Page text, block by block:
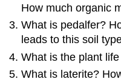
How much organic
What is pedalfer?
leads to this soil
What is the plant
What is laterite?